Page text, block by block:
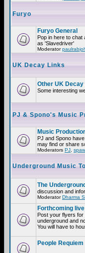
Furyo
Furyo General
Pop in here to
as 'Slavedriver'
Moderator
UK Decay Links
Other UK Decay
Some interesting
PJ & Spono's Music
Music
PJ and Spono
may find or share
Moderators PJ
Underground Music
The
discussion and
ModeratorDharma
Forthcoming
Post your flyers for
underground and
You will have to
People Requiem